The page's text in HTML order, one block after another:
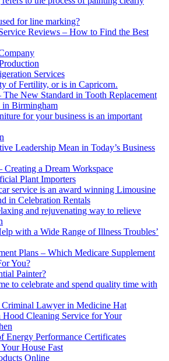
for line marking?
Reviews – How to Find the Best
Services
of Fertility, or is in Capricorn.
The New Standard in Tooth Replacement
in Birmingham
for your business is an important
Leadership Mean in Today’s Business
a Dream Workspace
Plant Importers
service is an award winning Limousine
in Celebration Rentals
and rejuvenating way to relieve
with a Wide Range of Illness Troubles’
Plans – Which Medicare Supplement
You?
Painter?
to celebrate and spend quality time with
Criminal Lawyer in Medicine Hat
Cleaning Service for Your
Energy Performance Certificates
House Fast
Online